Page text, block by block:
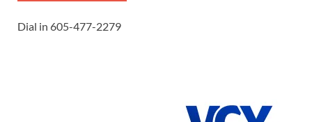
Dial in 605-477-2279